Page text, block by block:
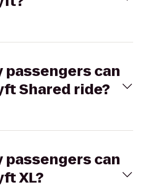
passengers can
Shared ride?
passengers can
XL?